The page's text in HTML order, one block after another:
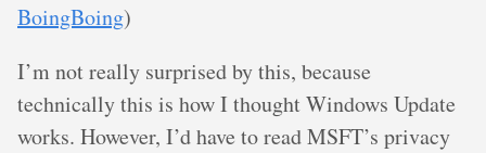
BoingBoing)
I’m not really surprised by this, because
technically this is how I thought Windows Update
works. However, I’d have to read MSFT’s privacy